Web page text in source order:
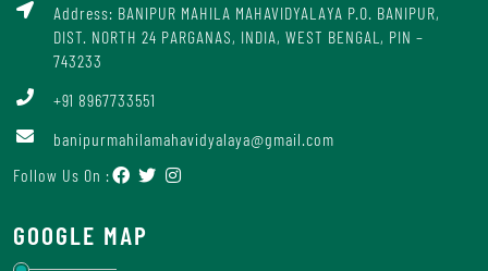
Address: BANIPUR MAHILA MAHAVIDYALAYA P.O. BANIPUR,
DIST. NORTH 24 PARGANAS, INDIA, WEST BENGAL, PIN –
743233
+91 8967733551
banipurmahilamahavidyalaya@gmail.com
Follow Us On :
GOOGLE MAP